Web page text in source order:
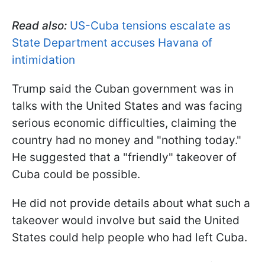
Read also: US-Cuba tensions escalate as
State Department accuses Havana of
intimidation
Trump said the Cuban government was in
talks with the United States and was facing
serious economic difficulties, claiming the
country had no money and "nothing today."
He suggested that a "friendly" takeover of
Cuba could be possible.
He did not provide details about what such a
takeover would involve but said the United
States could help people who had left Cuba.